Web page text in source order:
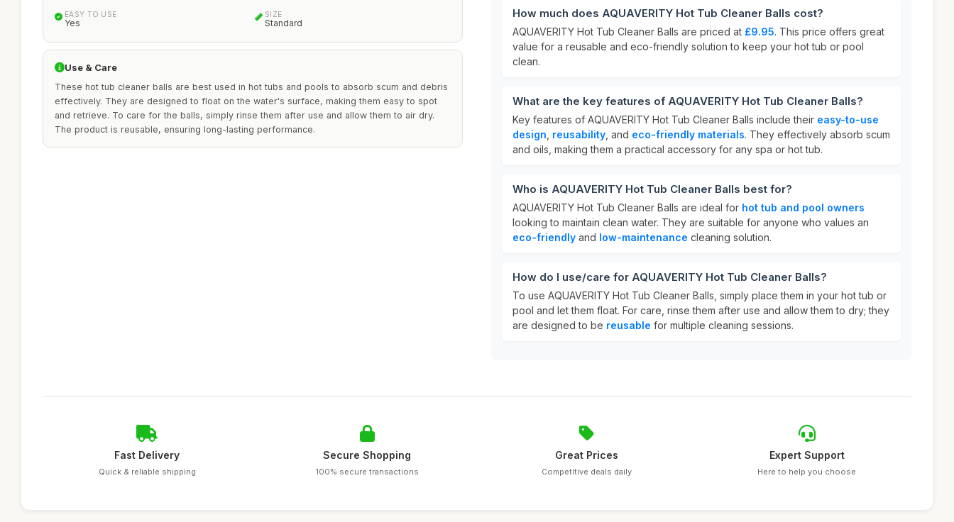
EASY TO USE
Yes
SIZE
Standard
Use & Care
These hot tub cleaner balls are best used in hot tubs and pools to absorb scum and debris
effectively. They are designed to float on the water's surface, making them easy to spot
and retrieve. To care for the balls, simply rinse them after use and allow them to air dry.
The product is reusable, ensuring long-lasting performance.
How much does AQUAVERITY Hot Tub Cleaner Balls cost?
AQUAVERITY Hot Tub Cleaner Balls are priced at £9.95. This price offers great
value for a reusable and eco-friendly solution to keep your hot tub or pool
clean.
What are the key features of AQUAVERITY Hot Tub Cleaner Balls?
Key features of AQUAVERITY Hot Tub Cleaner Balls include their easy-to-use
design reusability , and eco-friendly materials. They effectively absorb scum
and oils, making them a practical accessory for any spa or hot tub.
Who is AQUAVERITY Hot Tub Cleaner Balls best for?
AQUAVERITY Hot Tub Cleaner Balls are ideal for hot tub and pool owners
looking to maintain clean water. They are suitable for anyone who values an
eco-friendly and low-maintenance cleaning solution.
How do I use/care for AQUAVERITY Hot Tub Cleaner Balls?
To use AQUAVERITY Hot Tub Cleaner Balls, simply place them in your hot tub or
pool and let them float. For care, rinse them after use and allow them to dry; they
are designed to be reusable for multiple cleaning sessions.
Fast Delivery
Quick & reliable shipping
Secure Shopping
100% secure transactions
Great Prices
Competitive deals daily
Expert Support
Here to help you choose